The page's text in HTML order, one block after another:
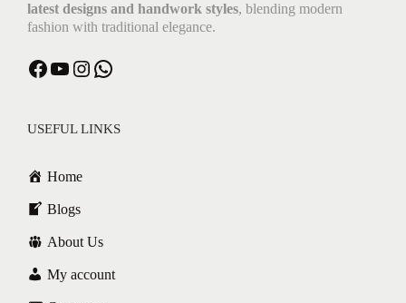
latest designs and handwork styles, blending modern
fashion with traditional elegance.
USEFUL LINKS
Home
Blogs
About Us
My account